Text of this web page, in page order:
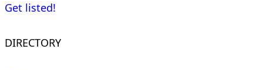
Get listed!
DIRECTORY